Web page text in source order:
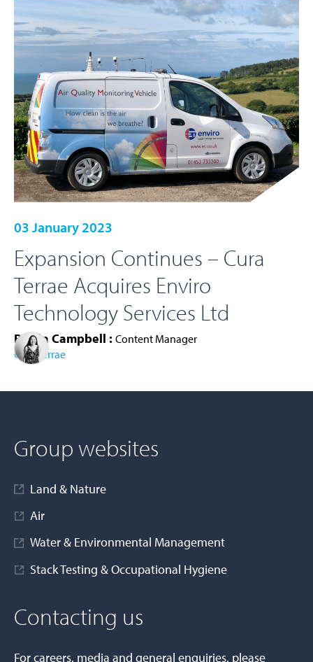
03 January 2023
Expansion Continues – Cura
Terrae Acquires Enviro
Technology Services Ltd
Roisin Campbell : Content Manager
Cura Terrae
Group websites
Land & Nature
Air
Water & Environmental Management
Stack Testing & Occupational Hygiene
Contacting us
For careers, media and general enquiries, please